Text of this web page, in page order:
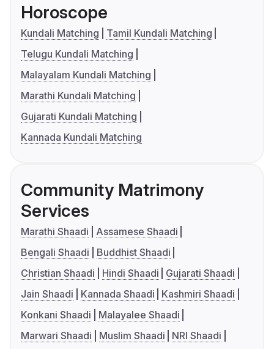
Horoscope
Kundali Matching
Tamil Kundali Matching
Telugu Kundali Matching
Malayalam Kundali Matching
Marathi Kundali Matching
Gujarati Kundali Matching
Kannada Kundali Matching
Community Matrimony
Services
Marathi Shaadi
Assamese Shaadi
Bengali Shaadi
Buddhist Shaadi
Christian Shaadi
Hindi Shaadi
Gujarati Shaadi
Jain Shaadi
Kannada Shaadi
Kashmiri Shaadi
Konkani Shaadi
Malayalee Shaadi
Marwari Shaadi
Muslim Shaadi
NRI Shaadi